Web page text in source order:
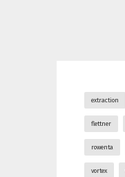
extraction
flettner
rowenta
vortex